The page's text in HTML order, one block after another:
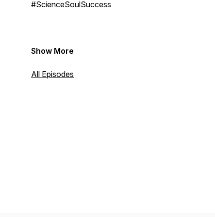
#ScienceSoulSuccess
Show More
All Episodes